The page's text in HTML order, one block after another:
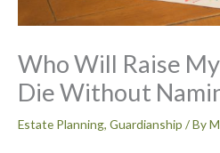
Who Will Raise
Die Without
Estate Planning, Guardianship / By